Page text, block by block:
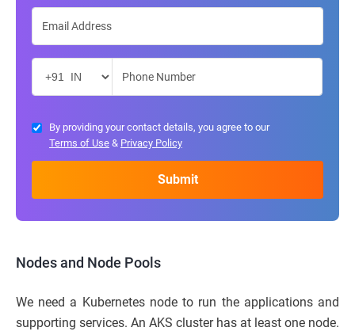
By providing your contact details, you agree to our
Terms of Use & Privacy Policy
Nodes and Node Pools
We need a Kubernetes node to run the applications and
supporting services. An AKS cluster has at least one node.